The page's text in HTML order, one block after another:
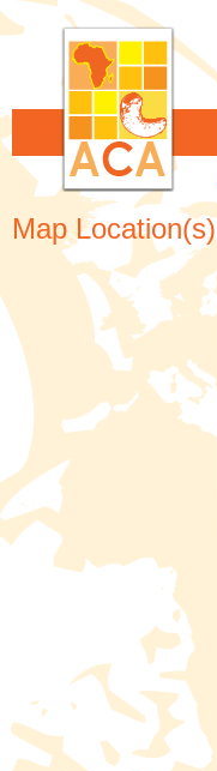
Map Location(s)